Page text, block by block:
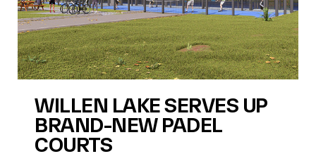
WILLEN LAKE SERVES UP
BRAND-NEW PADEL
COURTS